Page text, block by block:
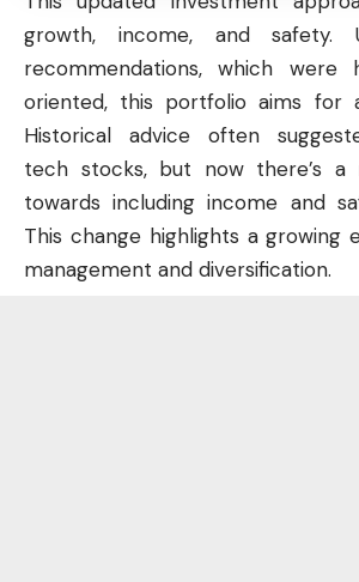
growth, income, and safety.
recommendations, which were
oriented, this portfolio aims for
Historical advice often
tech stocks, but now there’s a
towards including income and
This change highlights a growing
management and diversification.